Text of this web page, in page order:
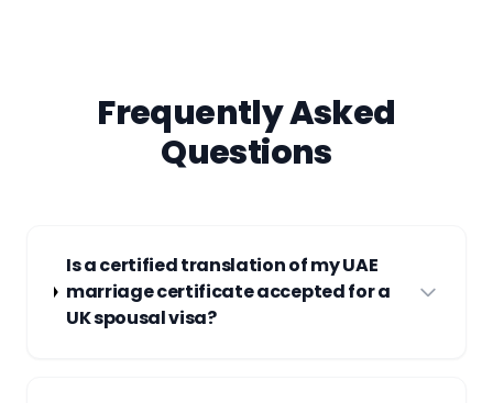
Frequently Asked
Questions
Is a certified translation of my UAE
marriage certificate accepted for a
UK spousal visa?